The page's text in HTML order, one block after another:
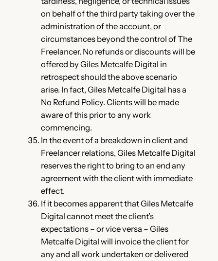
on behalf of the third party taking over the
administration of the account, or
circumstances beyond the control of The
Freelancer. No refunds or discounts will be
offered by Giles Metcalfe Digital in
retrospect should the above scenario
arise. In fact, Giles Metcalfe Digital has a
No Refund Policy. Clients will be made
aware of this prior to any work
commencing.
In the event of a breakdown in client and
Freelancer relations, Giles Metcalfe Digital
reserves the right to bring to an end any
agreement with the client with immediate
effect.
If it becomes apparent that Giles Metcalfe
Digital cannot meet the client’s
expectations – or vice versa – Giles
Metcalfe Digital will invoice the client for
any and all work undertaken or delivered